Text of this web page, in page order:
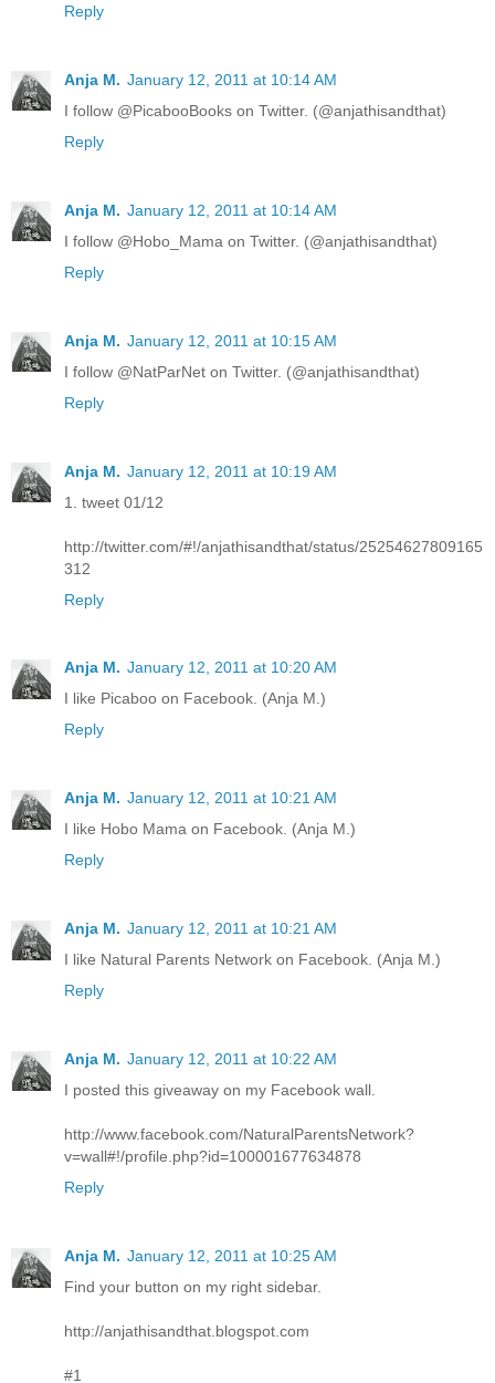
Reply
Anja M. January 12, 2011 at 10:14 AM
I follow @PicabooBooks on Twitter. (@anjathisandthat)
Reply
Anja M. January 12, 2011 at 10:14 AM
I follow @Hobo_Mama on Twitter. (@anjathisandthat)
Reply
Anja M. January 12, 2011 at 10:15 AM
I follow @NatParNet on Twitter. (@anjathisandthat)
Reply
Anja M. January 12, 2011 at 10:19 AM
1. tweet 01/12
http://twitter.com/#!/anjathisandthat/status/25254627809165
312
Reply
Anja M. January 12, 2011 at 10:20 AM
I like Picaboo on Facebook. (Anja M.)
Reply
Anja M. January 12, 2011 at 10:21 AM
I like Hobo Mama on Facebook. (Anja M.)
Reply
Anja M. January 12, 2011 at 10:21 AM
I like Natural Parents Network on Facebook. (Anja M.)
Reply
Anja M. January 12, 2011 at 10:22 AM
I posted this giveaway on my Facebook wall.
http://www.facebook.com/NaturalParentsNetwork?
v=wall#!/profile.php?id=100001677634878
Reply
Anja M. January 12, 2011 at 10:25 AM
Find your button on my right sidebar.
http://anjathisandthat.blogspot.com
#1